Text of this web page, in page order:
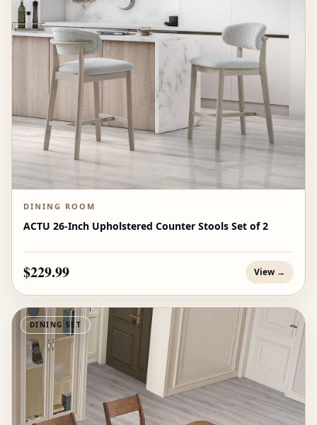
DINING ROOM
ACTU 26-Inch Upholstered Counter Stools Set of 2
$229.99 View →
DINING SET